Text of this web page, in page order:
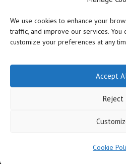
We use cookies to enhance your
traffic, and improve our services. You
customize your preferences at any
Accept
Reject
Cookie
Our work hours are between 9:00 am
Saturday:
Sunday-Thursday:
Friday:
Copyright © 2021-2026 Falcon -
Disclaimer